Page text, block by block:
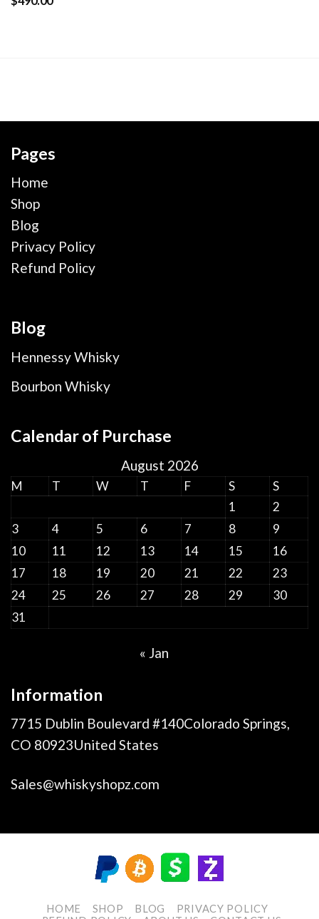
Pages
Home
Shop
Blog
Privacy Policy
Refund Policy
Blog
Hennessy Whisky
Bourbon Whisky
Calendar of Purchase
August 2026
M T W T F S
S
1
2
3
4 5 6 7 8
9
10
11 12 13 14 15
16
17
18 19 20 21 22
23
24
25 26 27 28 29
30
31
« Jan
Information
7715 Dublin Boulevard #140Colorado Springs,
CO 80923United States
Sales@whiskyshopz.com
HOME SHOP BLOG
PRIVACY POLICY